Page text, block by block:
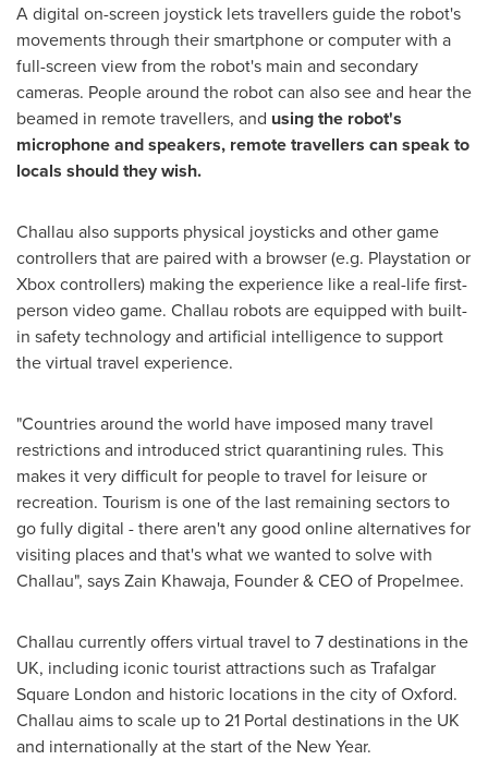
A digital on-screen joystick lets travellers guide the robot's
movements through their smartphone or computer with a
full-screen view from the robot's main and secondary
cameras. People around the robot can also see and hear the
beamed in remote travellers, and using the robot's
microphone and speakers, remote travellers can speak to
locals should they wish.
Challau also supports physical joysticks and other game
controllers that are paired with a browser (e.g. Playstation or
Xbox controllers) making the experience like a real-life first-
person video game. Challau robots are equipped with built-
in safety technology and artificial intelligence to support
the virtual travel experience.
"Countries around the world have imposed many travel
restrictions and introduced strict quarantining rules. This
makes it very difficult for people to travel for leisure or
recreation. Tourism is one of the last remaining sectors to
go fully digital - there aren't any good online alternatives for
visiting places and that's what we wanted to solve with
Challau", says Zain Khawaja, Founder & CEO of Propelmee.
Challau currently offers virtual travel to 7 destinations in the
UK, including iconic tourist attractions such as Trafalgar
Square London and historic locations in the city of Oxford.
Challau aims to scale up to 21 Portal destinations in the UK
and internationally at the start of the New Year.